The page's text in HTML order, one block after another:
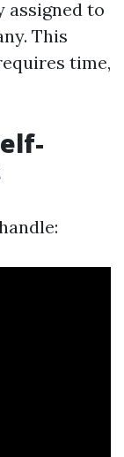
assigned to
This
time,